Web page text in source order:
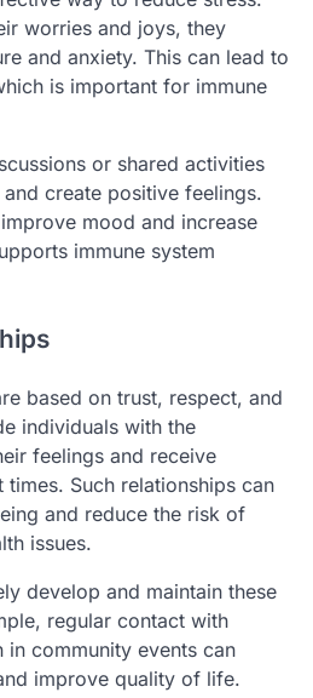
worries and joys, they
and anxiety. This can lead to
is important for immune
or shared activities
create positive feelings.
mood and increase
immune system
based on trust, respect, and
individuals with the
feelings and receive
Such relationships can
and reduce the risk of
issues.
develop and maintain these
regular contact with
community events can
improve quality of life.